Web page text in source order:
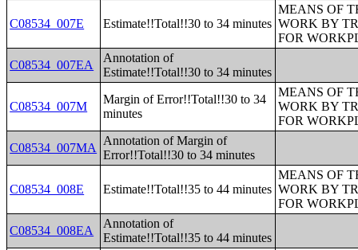
C08534_007E Estimate!!Total!!30 to 34 minutes
MEANS OF
WORK BY
FOR
C08534_007EA
Annotation of
Estimate!!Total!!30 to 34 minutes
C08534_007M
Margin of Error!!Total!!30 to 34
minutes
MEANS OF
WORK BY
FOR
C08534_007MA
Annotation of Margin of
Error!!Total!!30 to 34 minutes
C08534_008E Estimate!!Total!!35 to 44 minutes
MEANS OF
WORK BY
FOR
C08534_008EA
Annotation of
Estimate!!Total!!35 to 44 minutes